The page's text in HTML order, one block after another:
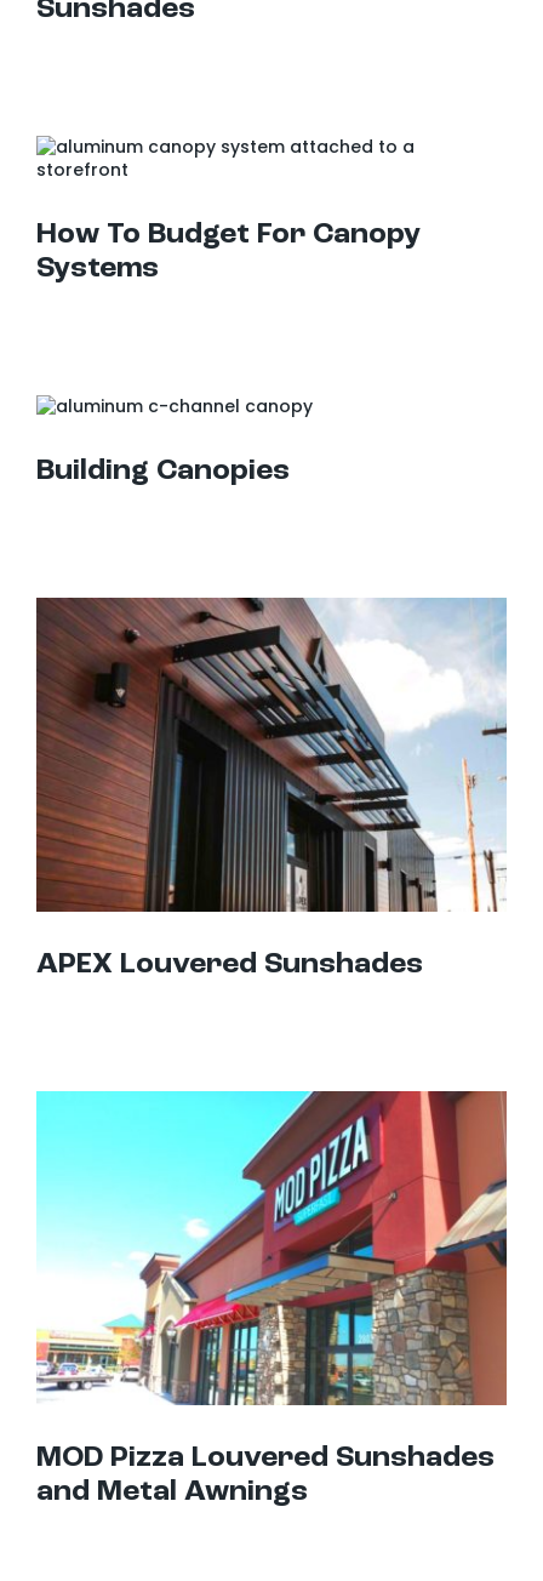
Sunshades
How To Budget For Canopy
Systems
Building Canopies
APEX Louvered Sunshades
MOD Pizza Louvered Sunshades
and Metal Awnings